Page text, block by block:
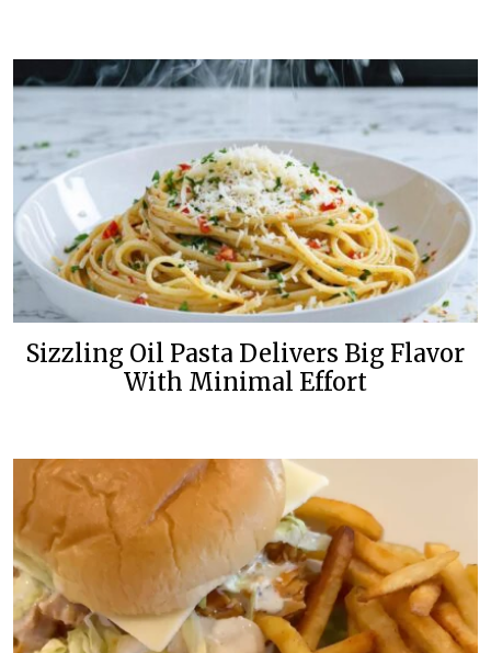
Sizzling Oil Pasta Delivers Big Flavor
With Minimal Effort